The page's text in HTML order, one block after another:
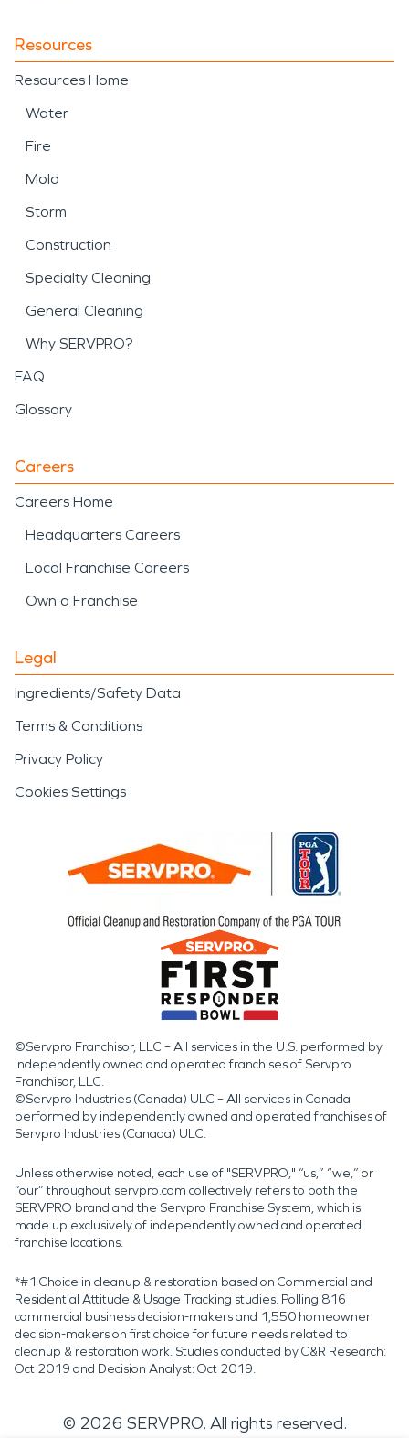
Resources
Resources Home
Water
Fire
Mold
Storm
Construction
Specialty Cleaning
General Cleaning
Why SERVPRO?
FAQ
Glossary
Careers
Careers Home
Headquarters Careers
Local Franchise Careers
Own a Franchise
Legal
Ingredients/Safety Data
Terms & Conditions
Privacy Policy
Cookies Settings
©Servpro Franchisor, LLC – All services in the U.S. performed by
independently owned and operated franchises of Servpro
Franchisor, LLC.
©Servpro Industries (Canada) ULC – All services in Canada
performed by independently owned and operated franchises of
Servpro Industries (Canada) ULC.
Unless otherwise noted, each use of "SERVPRO," “us,” “we,” or
“our” throughout servpro.com collectively refers to both the
SERVPRO brand and the Servpro Franchise System, which is
made up exclusively of independently owned and operated
franchise locations.
*#1 Choice in cleanup & restoration based on Commercial and
Residential Attitude & Usage Tracking studies. Polling 816
commercial business decision-makers and 1,550 homeowner
decision-makers on first choice for future needs related to
cleanup & restoration work. Studies conducted by C&R Research:
Oct 2019 and Decision Analyst: Oct 2019.
© 2026 SERVPRO. All rights reserved.